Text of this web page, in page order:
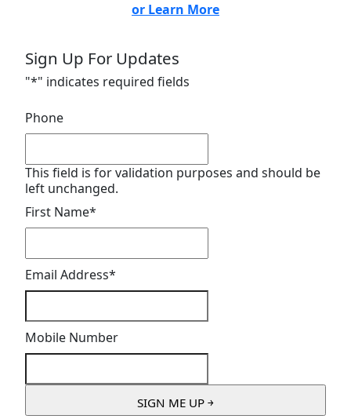
or Learn More
Sign Up For Updates
"*" indicates required fields
Phone
This field is for validation purposes and should be
left unchanged.
First Name*
Email Address*
Mobile Number